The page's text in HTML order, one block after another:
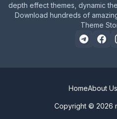
depth effect themes, dynamic
Download hundreds of
Theme
Copyright © 2026
HomeAbout Us